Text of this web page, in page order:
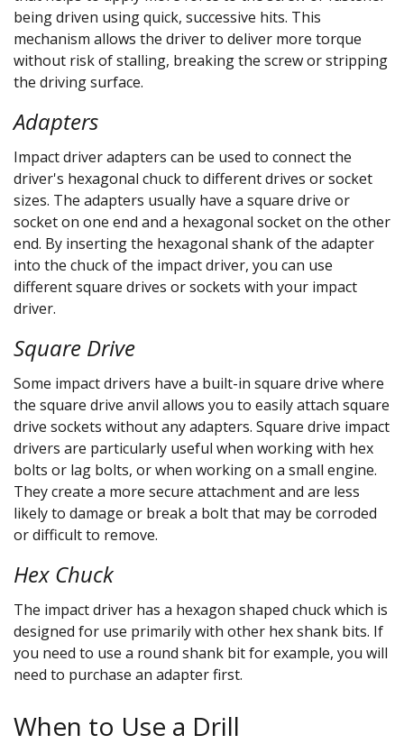
being driven using quick, successive hits. This
mechanism allows the driver to deliver more torque
without risk of stalling, breaking the screw or stripping
the driving surface.
Adapters
Impact driver adapters can be used to connect the
driver's hexagonal chuck to different drives or socket
sizes. The adapters usually have a square drive or
socket on one end and a hexagonal socket on the other
end. By inserting the hexagonal shank of the adapter
into the chuck of the impact driver, you can use
different square drives or sockets with your impact
driver.
Square Drive
Some impact drivers have a built-in square drive where
the square drive anvil allows you to easily attach square
drive sockets without any adapters. Square drive impact
drivers are particularly useful when working with hex
bolts or lag bolts, or when working on a small engine.
They create a more secure attachment and are less
likely to damage or break a bolt that may be corroded
or difficult to remove.
Hex Chuck
The impact driver has a hexagon shaped chuck which is
designed for use primarily with other hex shank bits. If
you need to use a round shank bit for example, you will
need to purchase an adapter first.
When to Use a Drill